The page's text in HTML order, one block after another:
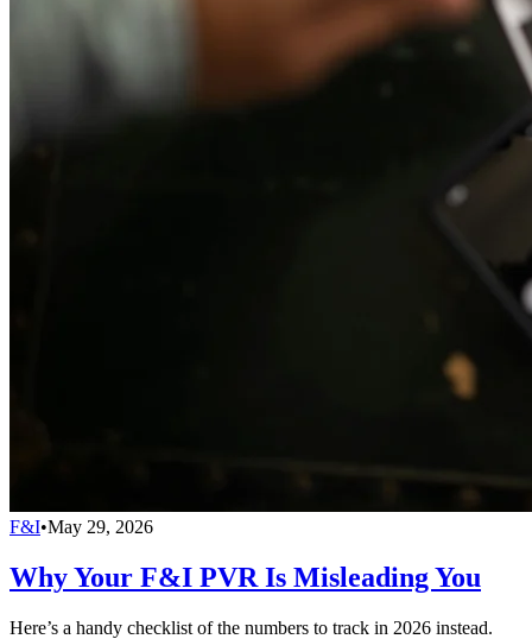
F&I•May 29, 2026
Why Your F&I PVR Is Misleading You
Here’s a handy checklist of the numbers to track in 2026 instead.